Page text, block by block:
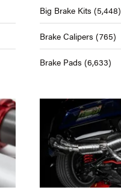
Big Brake Kits (5,448)
Brake Calipers (765)
Brake Pads (6,633)